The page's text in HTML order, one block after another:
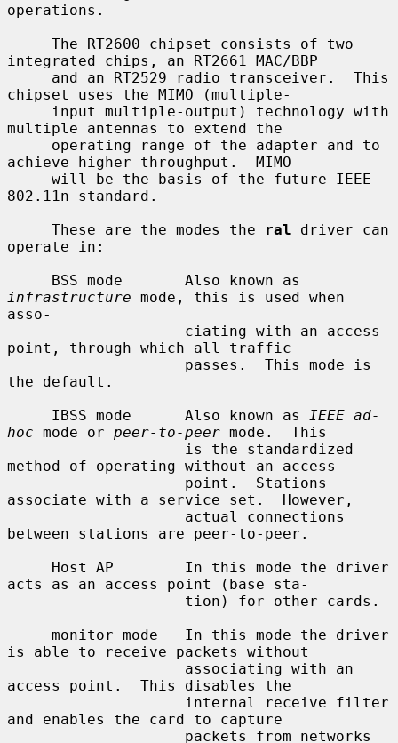
operations.
integrated chips, an RT2661 MAC/BBP
chipset uses the MIMO (multiple-
multiple antennas to extend the
achieve higher throughput.  MIMO
802.11n standard.
     These are the modes the
ral driver can
operate in:
infrastructure mode, this is used when
asso-
point, through which all traffic
the default.
     IBSS mode      Also known as
IEEE ad-
hoc mode or peer-to-peer mode.  This
method of operating without an access
associate with a service set.  However,
between stations are peer-to-peer.
acts as an access point (base sta-
is able to receive packets without
access point.  This disables the
and enables the card to capture